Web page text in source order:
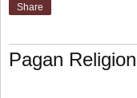
Share
Pagan